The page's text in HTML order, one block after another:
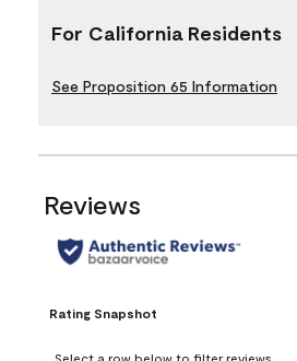
For California Residents
See Proposition 65 Information
Reviews
Rating Snapshot
Select a row below to filter reviews.